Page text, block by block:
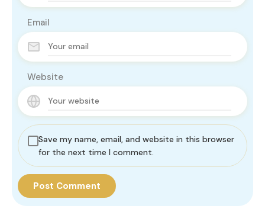
Email
Website
Save my name, email, and website in this browser
for the next time I comment.